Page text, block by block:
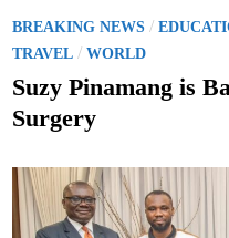
P
o
s
e
n
BREAKING NEWS /
TRAVEL /WORLD
Suzy Pinamang is
Surgery